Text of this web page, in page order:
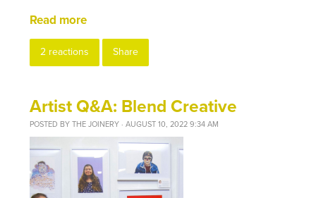
Read more
2 reactions Share
Artist Q&A: Blend Creative
POSTED BYTHE JOINERY · AUGUST 10, 2022 9:34 AM